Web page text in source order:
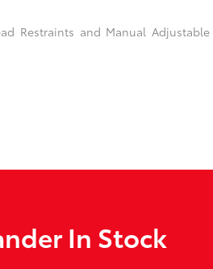
Restraints and Manual Adjustable
In Stock